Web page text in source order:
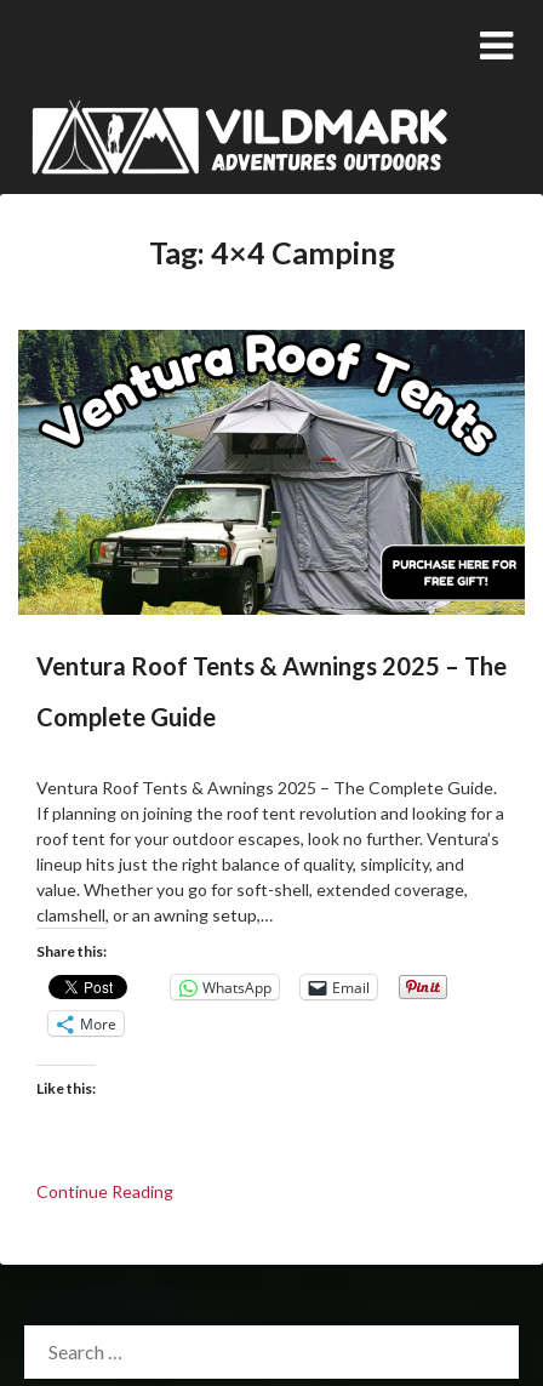
Tag: 4×4 Camping
Ventura Roof Tents & Awnings 2025 – The
Complete Guide
on
26/06/2025
Martin
Grove
Ventura Roof Tents & Awnings 2025 – The Complete Guide.
If planning on joining the roof tent revolution and looking for a
roof tent for your outdoor escapes, look no further. Ventura’s
lineup hits just the right balance of quality, simplicity, and
value. Whether you go for soft-shell, extended coverage,
clamshell, or an awning setup,…
Share this:
WhatsApp
Email
More
Like this:
Continue Reading